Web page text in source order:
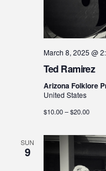
March 8, 2025 @
Ted Ramirez
Arizona Folklore
United States
$10.00 – $20.00
SUN
9